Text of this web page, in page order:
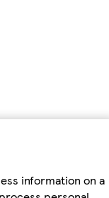
information on a